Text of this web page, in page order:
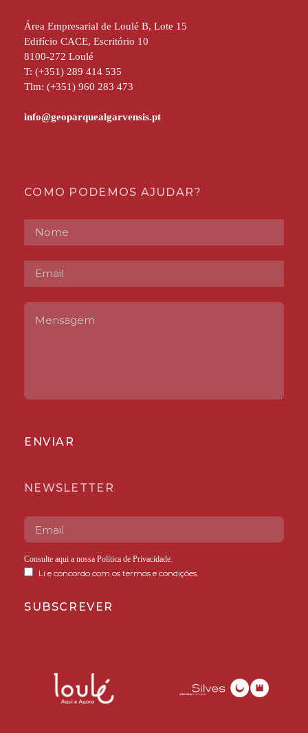
Área Empresarial de Loulé B, Lote 15
Edifício CACE, Escritório 10
8100-272 Loulé
T: (+351) 289 414 535
Tlm: (+351) 960 283 473
COMO PODEMOS AJUDAR?
ENVIAR
NEWSLETTER
Consulte aqui a nossa Política de Privacidade.
Li e concordo com os termos e condições.